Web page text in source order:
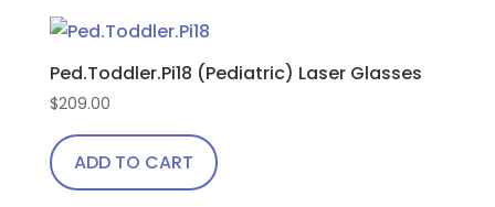
Ped.Toddler.Pi18 (Pediatric) Laser Glasses
$209.00
ADD TO CART